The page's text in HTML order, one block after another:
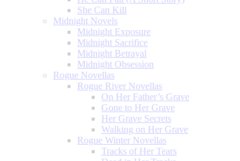
She Can Kill
Midnight Novels
Midnight Exposure
Midnight Sacrifice
Midnight Betrayal
Midnight Obsession
Rogue Novellas
Rogue River Novellas
On Her Father’s Grave
Gone to Her Grave
Her Grave Secrets
Walking on Her Grave
Rogue Winter Novellas
Tracks of Her Tears